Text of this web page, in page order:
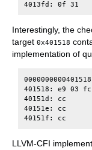
Interestingly, the
target 0x401518
implementation of
401518: e9 03
40151d: cc
40151e: cc
LLVM-CFI